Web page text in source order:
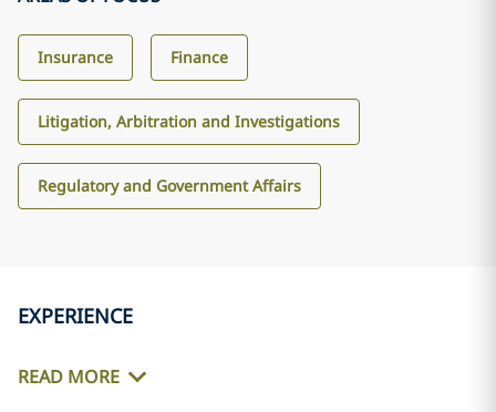
Insurance Finance
Litigation, Arbitration and Investigations
Regulatory and Government Affairs
EXPERIENCE
READ MORE